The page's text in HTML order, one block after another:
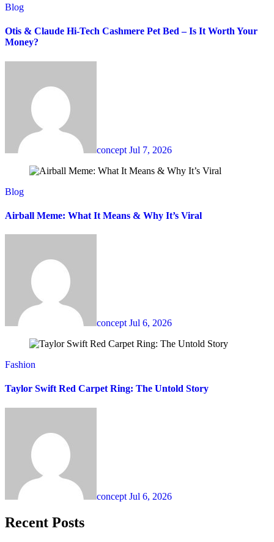
Blog
Otis & Claude Hi-Tech Cashmere Pet Bed – Is It Worth Your
Money?
concept Jul 7, 2026
Blog
Airball Meme: What It Means & Why It’s Viral
concept Jul 6, 2026
Fashion
Taylor Swift Red Carpet Ring: The Untold Story
concept Jul 6, 2026
Recent Posts